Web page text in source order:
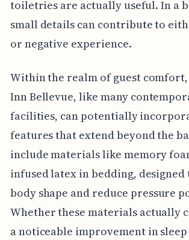
toiletries are actually useful. In a
small details can contribute to
or negative experience.
Within the realm of guest
Inn Bellevue, like many
facilities, can potentially
features that extend beyond the
include materials like memory
infused latex in bedding,
body shape and reduce pressure
Whether these materials actually
a noticeable improvement in